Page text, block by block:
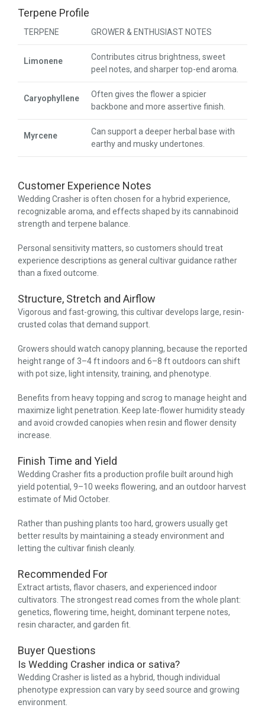
Terpene Profile
TERPENE GROWER & ENTHUSIAST NOTES
Limonene
Contributes citrus brightness, sweet
peel notes, and sharper top-end aroma.
Caryophyllene
Often gives the flower a spicier
backbone and more assertive finish.
Myrcene
Can support a deeper herbal base with
earthy and musky undertones.
Customer Experience Notes
Wedding Crasher is often chosen for a hybrid experience,
recognizable aroma, and effects shaped by its cannabinoid
strength and terpene balance.
Personal sensitivity matters, so customers should treat
experience descriptions as general cultivar guidance rather
than a fixed outcome.
Structure, Stretch and Airflow
Vigorous and fast-growing, this cultivar develops large, resin-
crusted colas that demand support.
Growers should watch canopy planning, because the reported
height range of 3–4 ft indoors and 6–8 ft outdoors can shift
with pot size, light intensity, training, and phenotype.
Benefits from heavy topping and scrog to manage height and
maximize light penetration. Keep late-flower humidity steady
and avoid crowded canopies when resin and flower density
increase.
Finish Time and Yield
Wedding Crasher fits a production profile built around high
yield potential, 9–10 weeks flowering, and an outdoor harvest
estimate of Mid October.
Rather than pushing plants too hard, growers usually get
better results by maintaining a steady environment and
letting the cultivar finish cleanly.
Recommended For
Extract artists, flavor chasers, and experienced indoor
cultivators. The strongest read comes from the whole plant:
genetics, flowering time, height, dominant terpene notes,
resin character, and garden fit.
Buyer Questions
Is Wedding Crasher indica or sativa?
Wedding Crasher is listed as a hybrid, though individual
phenotype expression can vary by seed source and growing
environment.